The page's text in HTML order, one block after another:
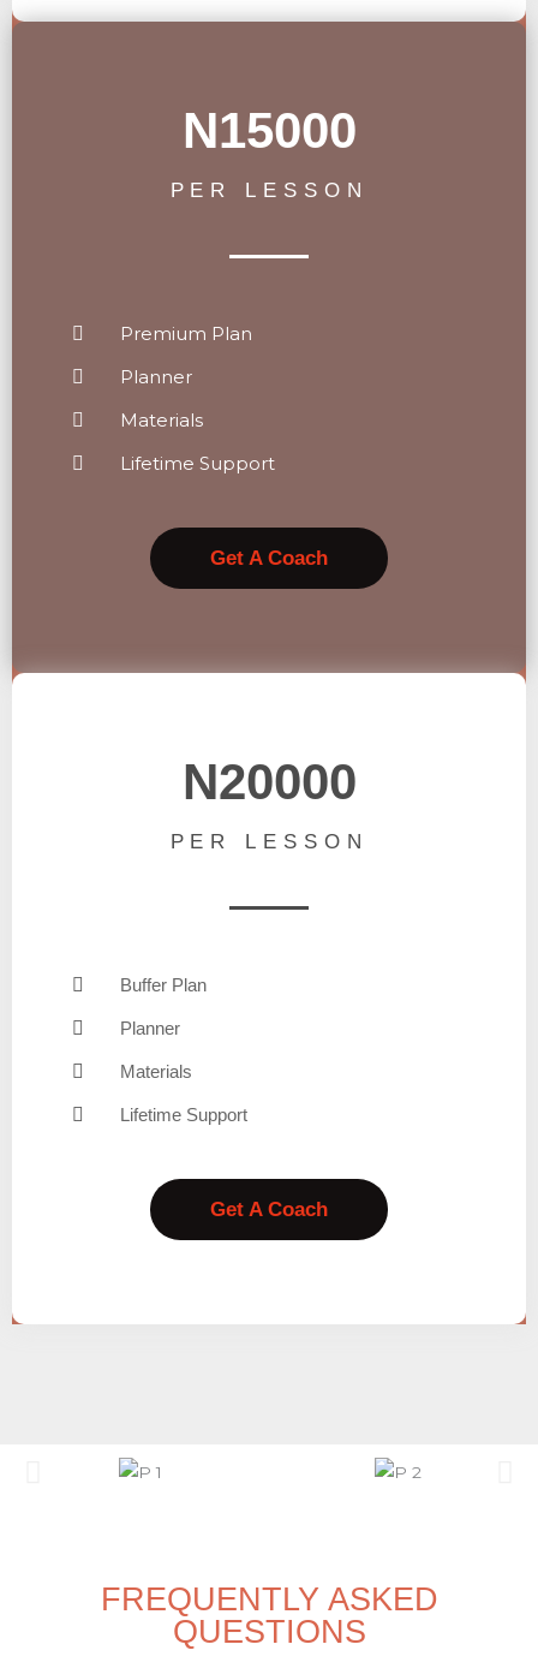
N15000
PER LESSON
Premium Plan
Planner
Materials
Lifetime Support
Get A Coach
N20000
PER LESSON
Buffer Plan
Planner
Materials
Lifetime Support
Get A Coach
FREQUENTLY ASKED
QUESTIONS